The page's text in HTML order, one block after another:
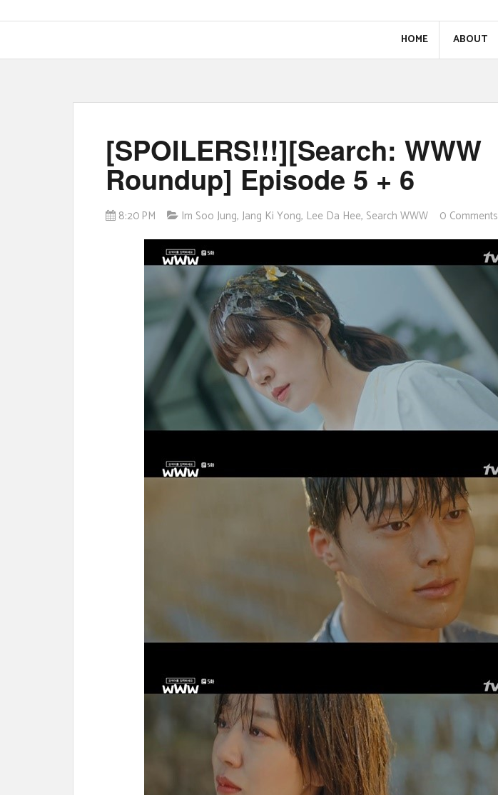
HOME ABOUT
[SPOILERS!!!][Search: WWW
Roundup] Episode 5 + 6
8:20 PM Im Soo Jung, Jang Ki Yong, Lee Da Hee, Search WWW 0 Comments